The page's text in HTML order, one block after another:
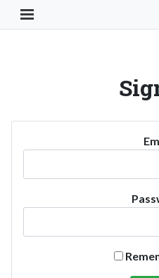
Toggle Navigation